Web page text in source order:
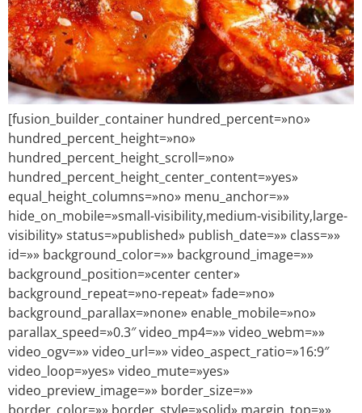
[fusion_builder_container hundred_percent=»no»
hundred_percent_height=»no»
hundred_percent_height_scroll=»no»
hundred_percent_height_center_content=»yes»
equal_height_columns=»no» menu_anchor=»»
hide_on_mobile=»small-visibility,medium-visibility,large-
visibility» status=»published» publish_date=»» class=»»
id=»» background_color=»» background_image=»»
background_position=»center center»
background_repeat=»no-repeat» fade=»no»
background_parallax=»none» enable_mobile=»no»
parallax_speed=»0.3″ video_mp4=»» video_webm=»»
video_ogv=»» video_url=»» video_aspect_ratio=»16:9″
video_loop=»yes» video_mute=»yes»
video_preview_image=»» border_size=»»